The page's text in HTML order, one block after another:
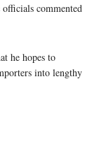
commented
he hopes to
into lengthy